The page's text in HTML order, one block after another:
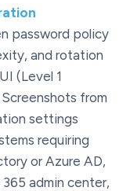
password policy
and rotation
(Level 1
Screenshots from
settings
requiring
or Azure AD,
admin center,